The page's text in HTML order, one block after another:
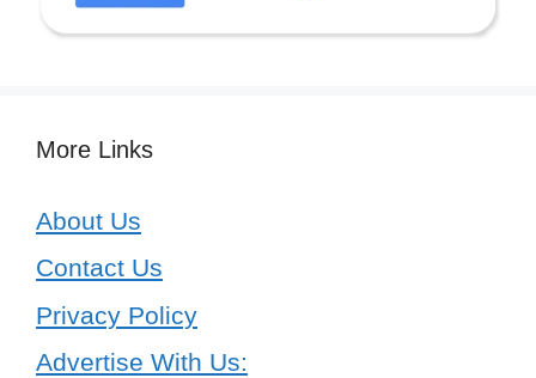
More Links
About Us
Contact Us
Privacy Policy
Advertise With Us: